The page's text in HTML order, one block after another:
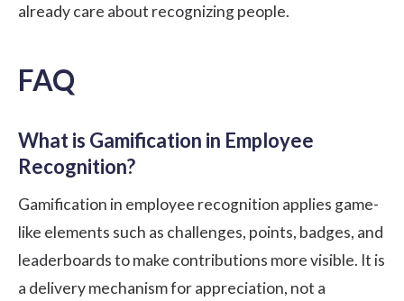
already care about recognizing people.
FAQ
What is Gamification in Employee
Recognition?
Gamification in employee recognition applies game-
like elements such as challenges, points, badges, and
leaderboards to make contributions more visible. It is
a delivery mechanism for appreciation, not a